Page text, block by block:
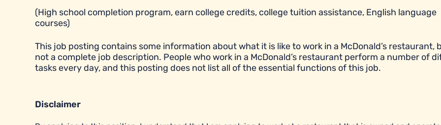
(High school completion program, earn college credits, college tuition assistance, English language
courses)
This job posting contains some information about what it is like to work in a McDonald’s restaurant,
not a complete job description. People who work in a McDonald’s restaurant perform a number of
tasks every day, and this posting does not list all of the essential functions of this job.
Disclaimer